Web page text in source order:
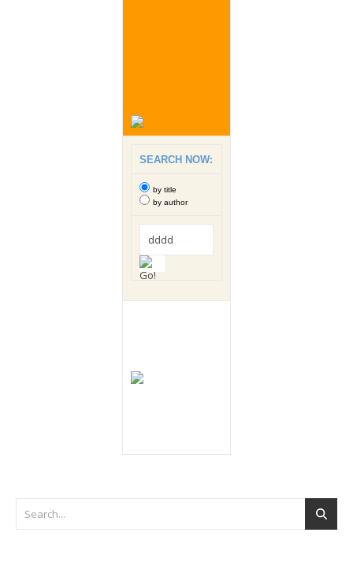
SEARCH NOW:
by title
by author